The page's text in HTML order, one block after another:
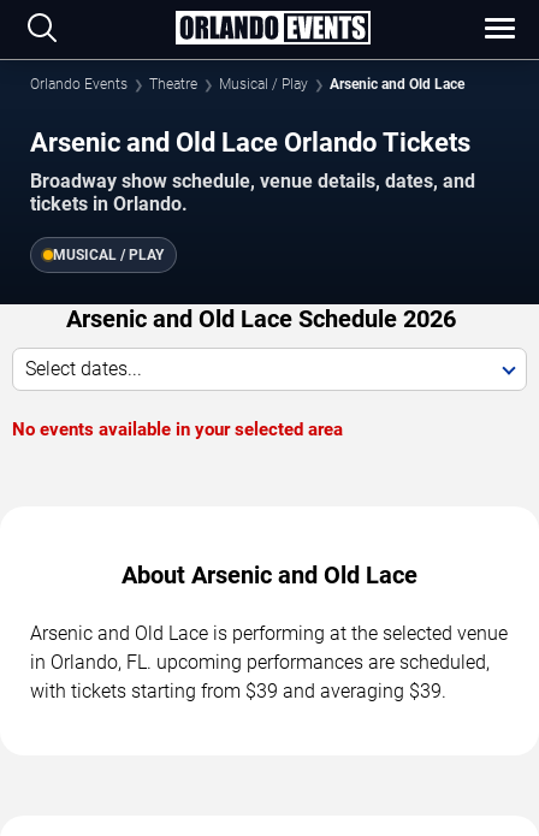
Orlando Events Theatre Musical / Play Arsenic and Old Lace
Arsenic and Old Lace Orlando Tickets
Broadway show schedule, venue details, dates, and
tickets in Orlando.
MUSICAL / PLAY
Arsenic and Old Lace Schedule 2026
Select dates...
No events available in your selected area
About Arsenic and Old Lace
Arsenic and Old Lace is performing at the selected venue
in Orlando, FL. upcoming performances are scheduled,
with tickets starting from $39 and averaging $39.